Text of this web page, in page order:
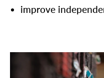
improve